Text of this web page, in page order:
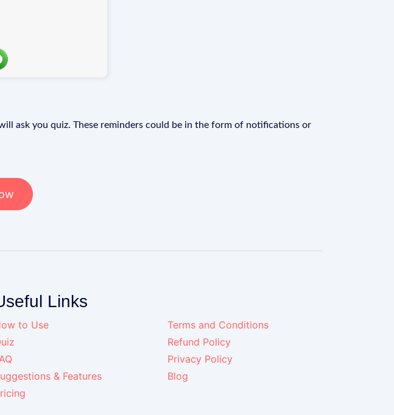
ask you quiz. These reminders could be in the form of notifications or
Links
to Use
& Features
Terms and Conditions
Refund Policy
Privacy Policy
Blog